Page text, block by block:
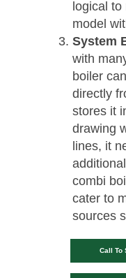
logical
model
System
with
boiler
directly
stores it
drawing
lines, it
combi
cater to
sources
Call To